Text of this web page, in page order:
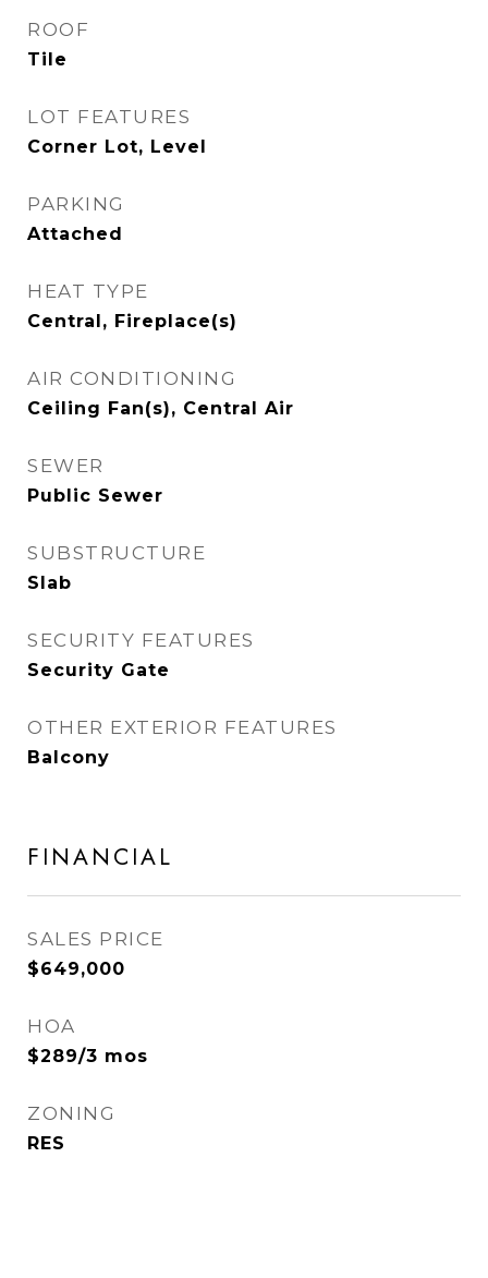
ROOF
Tile
LOT FEATURES
Corner Lot, Level
PARKING
Attached
HEAT TYPE
Central, Fireplace(s)
AIR CONDITIONING
Ceiling Fan(s), Central Air
SEWER
Public Sewer
SUBSTRUCTURE
Slab
SECURITY FEATURES
Security Gate
OTHER EXTERIOR FEATURES
Balcony
FINANCIAL
SALES PRICE
$649,000
HOA
$289/3 mos
ZONING
RES